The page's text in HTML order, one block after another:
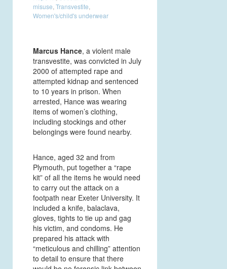
misuse Transvestite
Women's/child's underwear
Marcus Hance, a violent male
transvestite, was convicted in July
2000 of attempted rape and
attempted kidnap and sentenced
to 10 years in prison. When
arrested, Hance was wearing
items of women’s clothing,
including stockings and other
belongings were found nearby.
Hance, aged 32 and from
Plymouth, put together a “rape
kit” of all the items he would need
to carry out the attack on a
footpath near Exeter University. It
included a knife, balaclava,
gloves, tights to tie up and gag
his victim, and condoms. He
prepared his attack with
“meticulous and chilling” attention
to detail to ensure that there